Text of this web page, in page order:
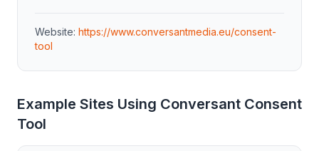
Website: https://www.conversantmedia.eu/consent-
tool
Example Sites Using Conversant Consent
Tool